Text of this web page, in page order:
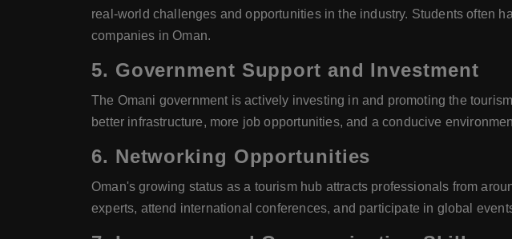
real-world challenges and opportunities in the industry. Students often
companies in Oman.
5. Government Support and Investment
The Omani government is actively investing in and promoting the
better infrastructure, more job opportunities, and a conducive
6. Networking Opportunities
Oman's growing status as a tourism hub attracts professionals from
experts, attend international conferences, and participate in global